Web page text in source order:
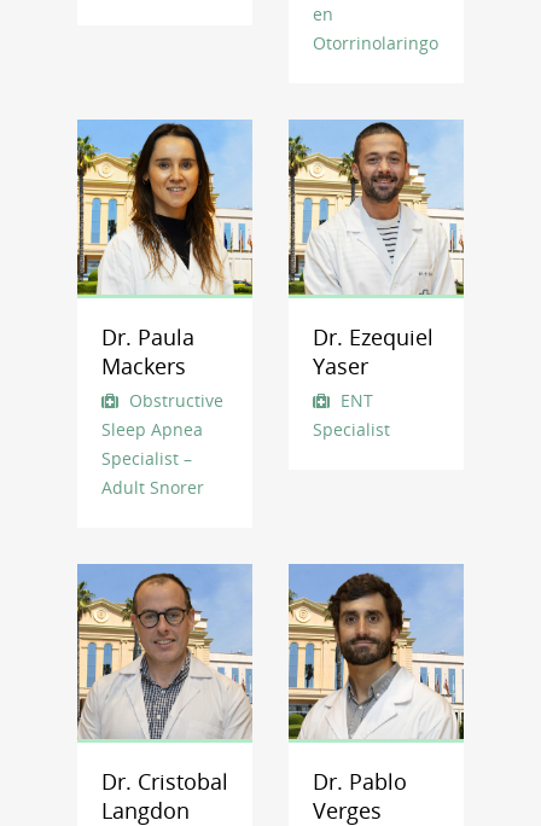
en
Otorrinolaringología
Dr. Paula
Mackers
Obstructive
Sleep Apnea
Specialist –
Adult Snorer
Dr. Ezequiel
Yaser
ENT
Specialist
Dr. Cristobal
Langdon
Dr. Pablo
Verges